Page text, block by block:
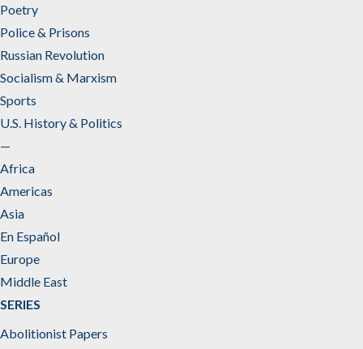
Poetry
Police & Prisons
Russian Revolution
Socialism & Marxism
Sports
U.S. History & Politics
—
Africa
Americas
Asia
En Español
Europe
Middle East
SERIES
Abolitionist Papers